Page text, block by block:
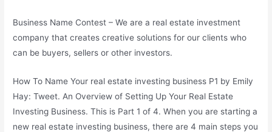
Business Name Contest – We are a real estate investment
company that creates creative solutions for our clients who
can be buyers, sellers or other investors.
How To Name Your real estate investing business P1 by Emily
Hay: Tweet. An Overview of Setting Up Your Real Estate
Investing Business. This is Part 1 of 4. When you are starting a
new real estate investing business, there are4 main steps you